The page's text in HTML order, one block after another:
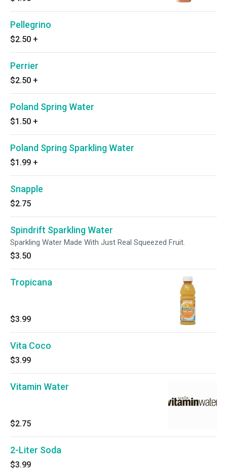
Pellegrino
$2.50 +
Perrier
$2.50 +
Poland Spring Water
$1.50 +
Poland Spring Sparkling Water
$1.99 +
Snapple
$2.75
Spindrift Sparkling Water
Sparkling Water Made With Just Real Squeezed Fruit.
$3.50
Tropicana
$3.99
Vita Coco
$3.99
Vitamin Water
$2.75
2-Liter Soda
$3.99